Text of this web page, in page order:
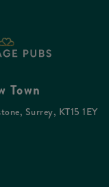
Town
Surrey, KT15 1EY